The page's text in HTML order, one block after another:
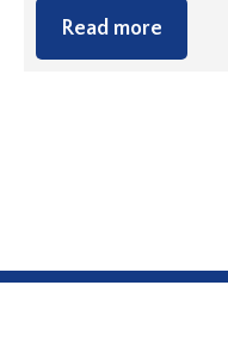
Read more